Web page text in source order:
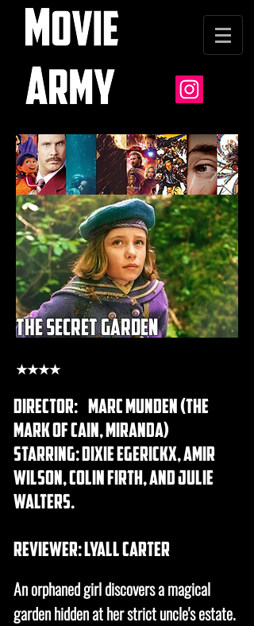
the secret garden
★★★★
director: Marc Munden (The
Mark of Cain, Miranda)
starring: Dixie Egerickx, Amir
Wilson, Colin Firth, and Julie
Walters.
REVIEWER: lyall carter
An orphaned girl discovers a magical
garden hidden at her strict uncle's estate.